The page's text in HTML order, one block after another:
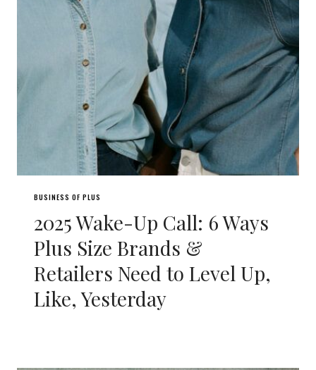
BUSINESS OF PLUS
2025 Wake-Up Call: 6 Ways
Plus Size Brands &
Retailers Need to Level Up,
Like, Yesterday